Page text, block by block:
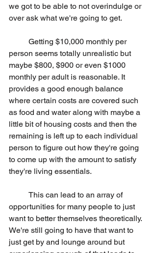
we got to be able to not overindulge or
over ask what we're going to get.
person seems totally unrealistic but
maybe $800, $900 or even $1000
monthly per adult is reasonable. It
provides a good enough balance
where certain costs are covered such
as food and water along with maybe a
little bit of housing costs and then the
remaining is left up to each individual
person to figure out how they're going
to come up with the amount to satisfy
they're living essentials.
opportunities for many people to just
want to better themselves theoretically.
We're still going to have that want to
just get by and lounge around but